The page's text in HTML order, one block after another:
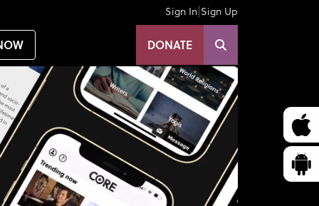
Sign In Sign Up
DONATE